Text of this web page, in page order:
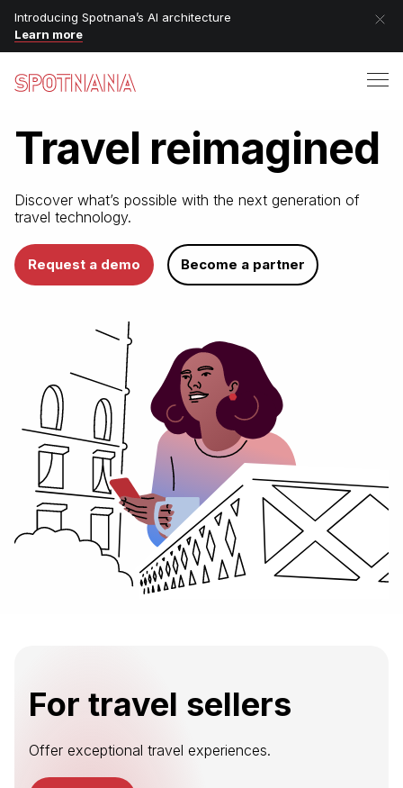
Introducing Spotnana’s AI architecture
Learn more
Travel reimagined
Discover what’s possible with the next generation of
travel technology.
Request a demo Become a partner
For travel sellers
Offer exceptional travel experiences.